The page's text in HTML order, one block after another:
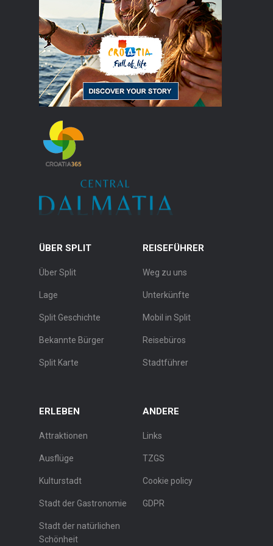
ÜBER SPLIT
Über Split
Lage
Split Geschichte
Bekannte Bürger
Split Karte
REISEFÜHRER
Weg zu uns
Unterkünfte
Mobil in Split
Reisebüros
Stadtführer
ERLEBEN
Attraktionen
Ausflüge
Kulturstadt
Stadt der Gastronomie
Stadt der natürlichen
Schönheit
ANDERE
Links
TZGS
Cookie policy
GDPR